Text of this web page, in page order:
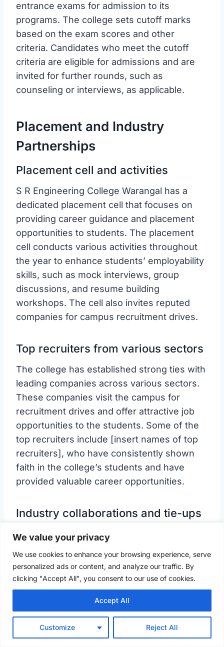
We value your privacy
We use cookies to enhance your browsing experience, serve
personalized ads or content, and analyze our traffic. By
clicking "Accept All", you consent to our use of cookies.
Customize Reject All
Accept All
entrance exams for admission to its
programs. The college sets cutoff marks
based on the exam scores and other
criteria. Candidates who meet the cutoff
criteria are eligible for admissions and are
invited for further rounds, such as
counseling or interviews, as applicable.
Placement and Industry
Partnerships
Placement cell and activities
S R Engineering College Warangal has a
dedicated placement cell that focuses on
providing career guidance and placement
opportunities to students. The placement
cell conducts various activities throughout
the year to enhance students’ employability
skills, such as mock interviews, group
discussions, and resume building
workshops. The cell also invites reputed
companies for campus recruitment drives.
Top recruiters from various sectors
The college has established strong ties with
leading companies across various sectors.
These companies visit the campus for
recruitment drives and offer attractive job
opportunities to the students. Some of the
top recruiters include [insert names of top
recruiters], who have consistently shown
faith in the college’s students and have
provided valuable career opportunities.
Industry collaborations and tie-ups